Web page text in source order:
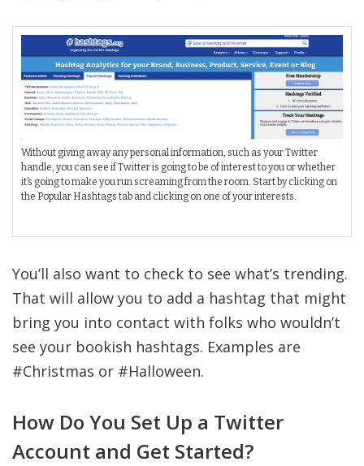
Without giving away any personal information, such as your Twitter
handle, you can see if Twitter is going to be of interest to you or whether
it’s going to make you run screaming from the room. Start by clicking on
the Popular Hashtags tab and clicking on one of your interests.
You’ll also want to check to see what’s trending.
That will allow you to add a hashtag that might
bring you into contact with folks who wouldn’t
see your bookish hashtags. Examples are
#Christmas or #Halloween.
How Do You Set Up a Twitter
Account and Get Started?